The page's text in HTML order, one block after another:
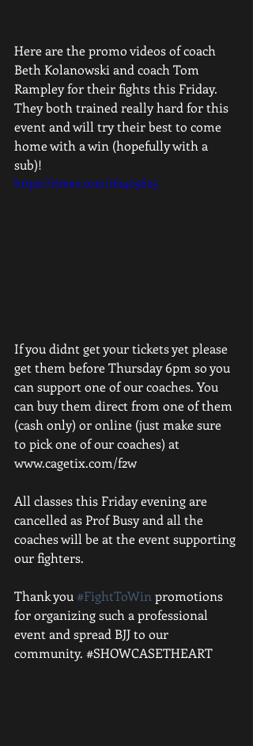
Here are the promo videos of coach
Beth Kolanowski and coach Tom
Rampley for their fights this Friday.
They both trained really hard for this
event and will try their best to come
home with a win (hopefully with a
sub)!
https://vimeo.com/161405625
If you didnt get your tickets yet please
get them before Thursday 6pm so you
can support one of our coaches. You
can buy them direct from one of them
(cash only) or online (just make sure
to pick one of our coaches) at
www.cagetix.com/f2w
All classes this Friday evening are
cancelled as Prof Busy and all the
coaches will be at the event supporting
our fighters.
Thank you #FightToWin promotions
for organizing such a professional
event and spread BJJ to our
community. ‪#‎SHOWCASETHEART‬